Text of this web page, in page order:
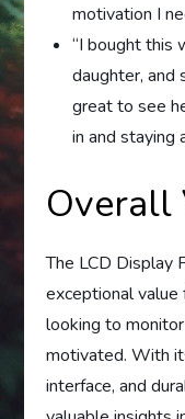
motivation I
“I bought this
daughter, and
great to see
in and staying
Overall
The LCD Display
exceptional value
looking to
motivated. With
interface, and